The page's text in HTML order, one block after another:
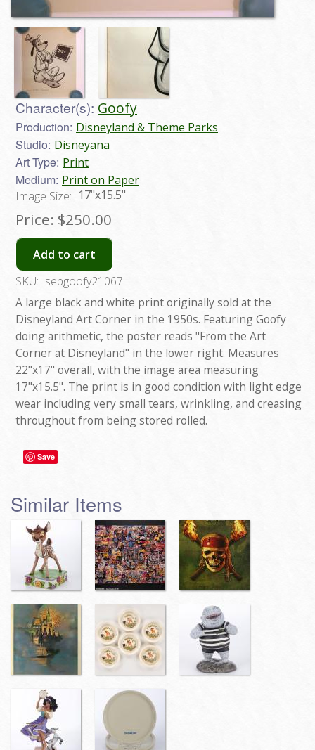
Character(s): Goofy
Production: Disneyland & Theme Parks
Studio: Disneyana
Art Type: Print
Medium: Print on Paper
Image Size: 17"x15.5"
Price: $250.00
Add to cart
SKU: sepgoofy21067
A large black and white print originally sold at the
Disneyland Art Corner in the 1950s. Featuring Goofy
doing arithmetic, the poster reads "From the Art
Corner at Disneyland" in the lower right. Measures
22"x17" overall, with the image area measuring
17"x15.5". The print is in good condition with light edge
wear including very small tears, wrinkling, and creasing
throughout from being stored rolled.
Save
Similar Items